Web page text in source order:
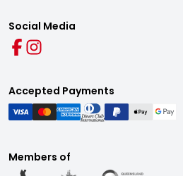
Social Media
Accepted Payments
Members of